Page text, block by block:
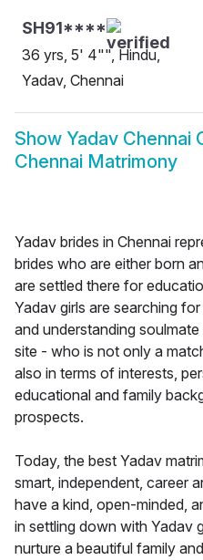
SH91****
36 yrs, 5' 4"", Hindu,
Yadav, Chennai
Show Yadav Chennai
Chennai Matrimony
Yadav brides in Chennai
brides who are either born
are settled there for
Yadav girls are searching
and understanding
site - who is not only a
also in terms of interests,
educational and family
prospects.
Today, the best Yadav
smart, independent, career
have a kind, open-minded,
in settling down with Yadav
nurture a beautiful family